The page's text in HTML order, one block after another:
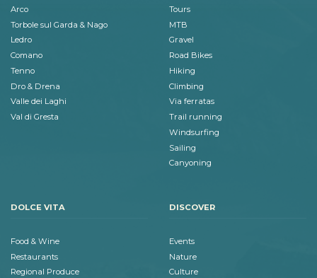
Arco
Torbole sul Garda & Nago
Ledro
Comano
Tenno
Dro & Drena
Valle dei Laghi
Val di Gresta
Tours
MTB
Gravel
Road Bikes
Hiking
Climbing
Via ferratas
Trail running
Windsurfing
Sailing
Canyoning
DOLCE VITA
Food & Wine
Restaurants
Regional Produce
DISCOVER
Events
Nature
Culture